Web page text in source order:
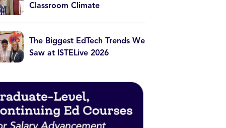
Classroom Climate
The Biggest EdTech Trends We
Saw at ISTELive 2026